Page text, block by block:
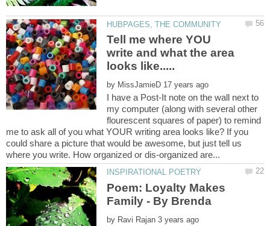
Tell me where YOU
write and what the area
by
I have a Post-It note on the wall next to
my computer (along with several other
flourescent squares of paper) to remind
me to ask all of you what YOUR writing area looks like? If you
could share a picture that would be awesome, but just tell us
Poem: Loyalty Makes
by